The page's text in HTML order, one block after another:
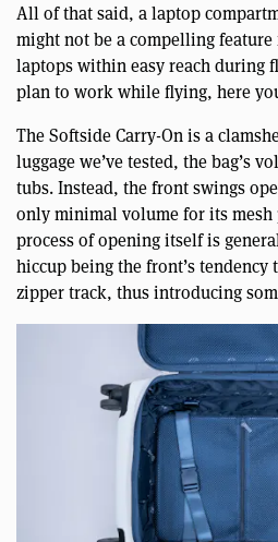
All of that said, a laptop
might not be a compelling
laptops within easy reach during
plan to work while flying, here
The Softside Carry-On is a
luggage we’ve tested, the bag’s
tubs. Instead, the front swings
only minimal volume for its
process of opening itself is
hiccup being the front’s
zipper track, thus introducing